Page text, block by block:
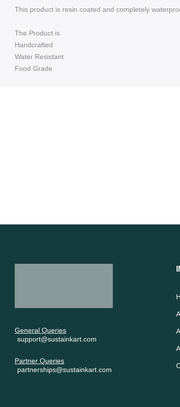
This product is resin coated and completely
The Product is
Handcrafted
Water Resistant
Food Grade
General Queries
support@sustainkart.com
Partner Queries
partnerships@sustainkart.com